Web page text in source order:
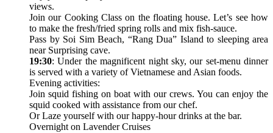
views.
Join our Cooking Class on the floating house. Let’s see how
to make the fresh/fried spring rolls and mix fish-sauce.
Pass by Soi Sim Beach, “Rang Dua” Island to sleeping area
near Surprising cave.
19:30: Under the magnificent night sky, our set-menu dinner
is served with a variety of Vietnamese and Asian foods.
Evening activities:
Join squid fishing on boat with our crews. You can enjoy the
squid cooked with assistance from our chef.
Or Laze yourself with our happy-hour drinks at the bar.
Overnight on Lavender Cruises